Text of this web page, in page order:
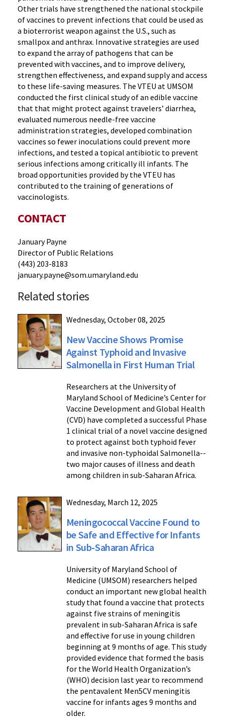
Other trials have strengthened the national stockpile
of vaccines to prevent infections that could be used as
a bioterrorist weapon against the U.S., such as
smallpox and anthrax. Innovative strategies are used
to expand the array of pathogens that can be
prevented with vaccines, and to improve delivery,
strengthen effectiveness, and expand supply and access
to these life-saving measures. The VTEU at UMSOM
conducted the first clinical study of an edible vaccine
that that might protect against travelers’ diarrhea,
evaluated numerous needle-free vaccine
administration strategies, developed combination
vaccines so fewer inoculations could prevent more
infections, and tested a topical antibiotic to prevent
serious infections among critically ill infants. The
broad opportunities provided by the VTEU has
contributed to the training of generations of
vaccinologists.
CONTACT
January Payne
Director of Public Relations
(443) 203-8183
january.payne@som.umaryland.edu
Related stories
Wednesday, October 08, 2025
New Vaccine Shows Promise
Against Typhoid and Invasive
Salmonella in First Human Trial
Researchers at the University of
Maryland School of Medicine’s Center for
Vaccine Development and Global Health
(CVD) have completed a successful Phase
1 clinical trial of a novel vaccine designed
to protect against both typhoid fever
and invasive non-typhoidal Salmonella--
two major causes of illness and death
among children in sub-Saharan Africa.
Wednesday, March 12, 2025
Meningococcal Vaccine Found to
be Safe and Effective for Infants
in Sub-Saharan Africa
University of Maryland School of
Medicine (UMSOM) researchers helped
conduct an important new global health
study that found a vaccine that protects
against five strains of meningitis
prevalent in sub-Saharan Africa is safe
and effective for use in young children
beginning at 9 months of age. This study
provided evidence that formed the basis
for the World Health Organization’s
(WHO) decision last year to recommend
the pentavalent Men5CV meningitis
vaccine for infants ages 9 months and
older.